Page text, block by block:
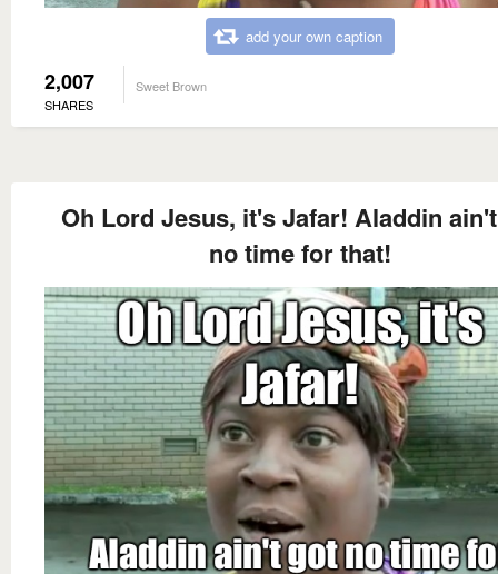
add your own caption
2,007
SHARES
Sweet Brown
Oh Lord Jesus, it's Jafar! Aladdin
no time for that!